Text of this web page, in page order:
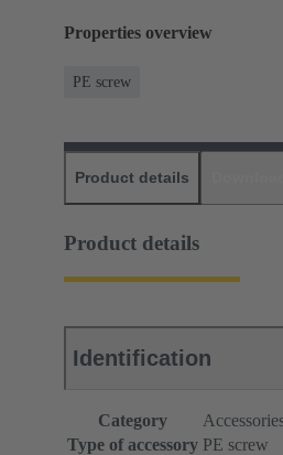
Properties overview
PE screw
Product details
Product details
Identification
Category
Type of accessory PE screw